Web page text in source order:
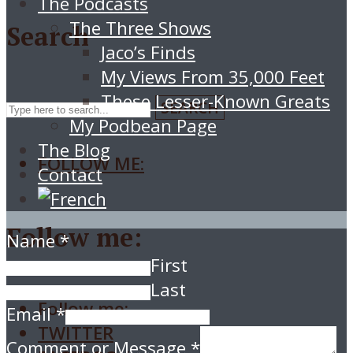
Search
SEARCH
FOLLOW ME:
Follow me:
Follow me:
TWITTER
The Three Shows
Jaco’s Finds
My Views From 35,000 Feet
These Lesser-Known Greats
My Podbean Page
The Blog
Contact
Name*
First
Last
Email*